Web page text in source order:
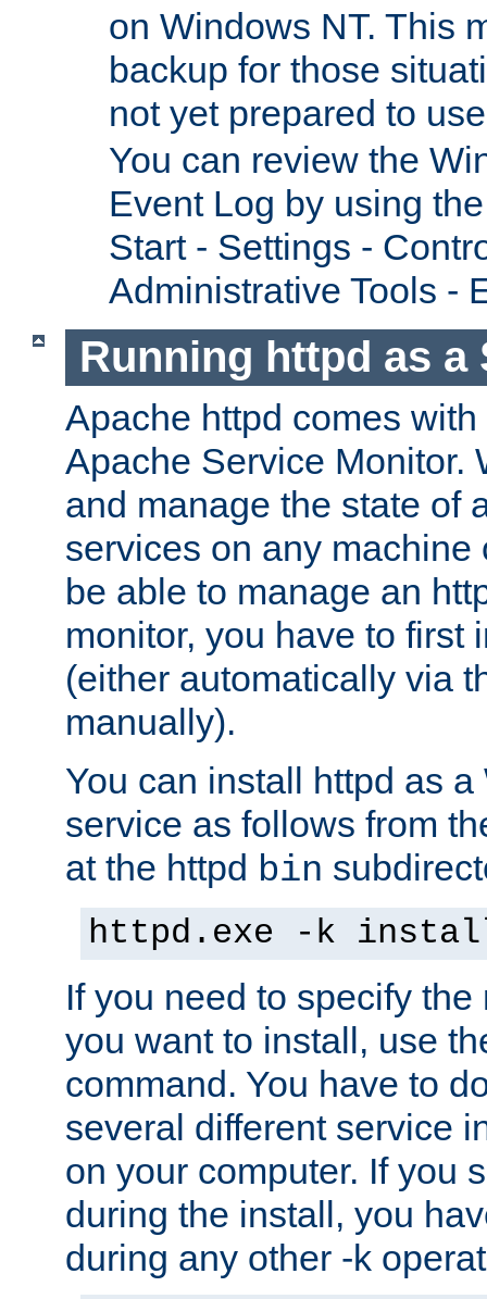
on Windows NT. This
backup for those
not yet prepared to
You can review the
Event Log by using
Start - Settings -
Administrative Tools -
Running httpd as a
Apache httpd comes
Apache Service Monitor.
and manage the state of
services on any machine
be able to manage an
monitor, you have to first
(either automatically via
manually).
You can install httpd as
service as follows from
at the httpd bin
httpd.exe -k
If you need to specify
you want to install, use
command. You have to
several different service
on your computer. If you
during the install, you
during any other -k